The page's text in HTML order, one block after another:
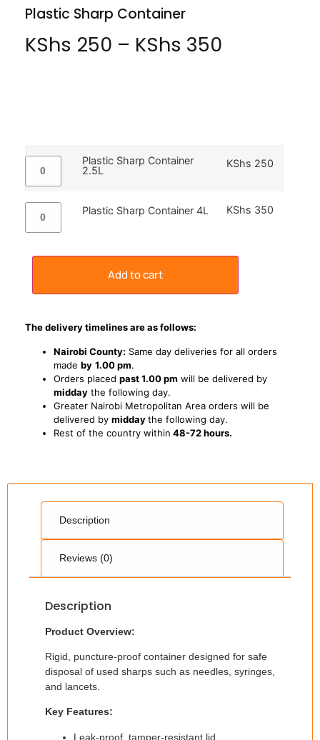
Plastic Sharp Container
KShs 250 – KShs 350
Plastic Sharp Container
2.5L
KShs 250
Plastic Sharp Container 4L KShs 350
Add to cart
The delivery timelines are as follows:
Nairobi County: Same day deliveries for all orders
made by 1.00 pm.
Orders placed past 1.00 pm will be delivered by
midday the following day.
Greater Nairobi Metropolitan Area orders will be
delivered by middaythe following day.
Rest of the country within 48-72 hours.
Description
Reviews (0)
Description
Product Overview:
Rigid, puncture-proof container designed for safe
disposal of used sharps such as needles, syringes,
and lancets.
Key Features:
Leak-proof, tamper-resistant lid